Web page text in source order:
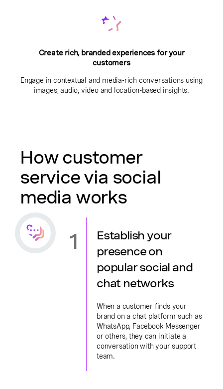
Create rich, branded experiences for your
customers
Engage in contextual and media-rich conversations using
images, audio, video and location-based insights.
How customer
service via social
media works
1
Establish your
presence on
popular social and
chat networks
When a customer finds your
brand on a chat platform such as
WhatsApp, Facebook Messenger
or others, they can initiate a
conversation with your support
team.